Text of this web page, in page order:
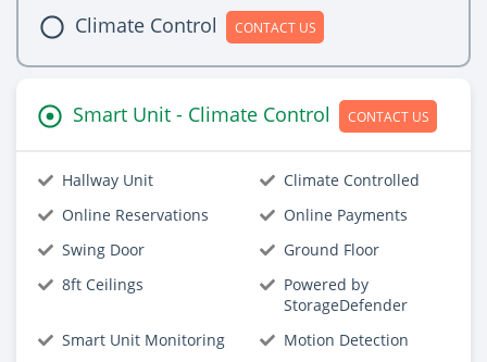
Climate Control CONTACT US
Smart Unit - Climate Control CONTACT US
Hallway Unit
Climate Controlled
Online Reservations
Online Payments
Swing Door
Ground Floor
8ft Ceilings
Powered by
StorageDefender
Smart Unit Monitoring
Motion Detection